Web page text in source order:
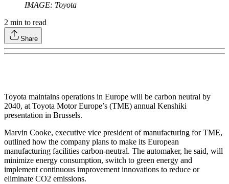
IMAGE: Toyota
2 min to read
Share
Toyota maintains operations in Europe will be carbon neutral by
2040, at Toyota Motor Europe’s (TME) annual Kenshiki
presentation in Brussels.
Marvin Cooke, executive vice president of manufacturing for TME,
outlined how the company plans to make its European
manufacturing facilities carbon-neutral. The automaker, he said, will
minimize energy consumption, switch to green energy and
implement continuous improvement innovations to reduce or
eliminate CO2 emissions.